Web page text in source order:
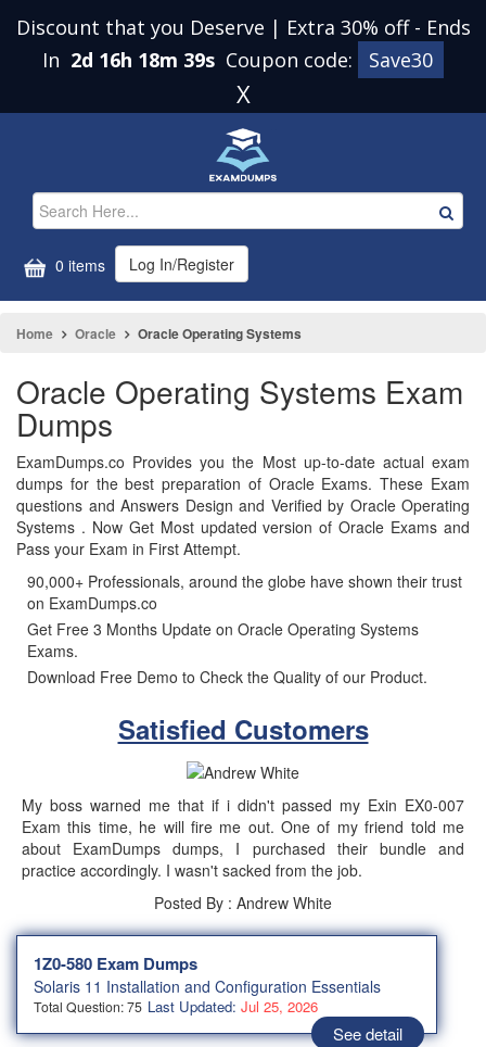
Discount that you Deserve | Extra 30% off - Ends
In 2d 16h 18m 38s Coupon code: Save30
X
0 items Log In/Register
Home Oracle Oracle Operating Systems
Oracle Operating Systems Exam
Dumps
ExamDumps.co Provides you the Most up-to-date actual exam
dumps for the best preparation of Oracle Exams. These Exam
questions and Answers Design and Verified by Oracle Operating
Systems . Now Get Most updated version of Oracle Exams and
Pass your Exam in First Attempt.
90,000+ Professionals, around the globe have shown their trust
on ExamDumps.co
Get Free 3 Months Update on Oracle Operating Systems
Exams.
Download Free Demo to Check the Quality of our Product.
Satisfied Customers
My boss warned me that if i didn't passed my Exin EX0-007
Exam this time, he will fire me out. One of my friend told me
about ExamDumps dumps, I purchased their bundle and
practice accordingly. I wasn't sacked from the job.
Posted By : Andrew White
1Z0-580 Exam Dumps
Solaris 11 Installation and Configuration Essentials
Total Question: 75 Last Updated: Jul 25, 2026
See detail